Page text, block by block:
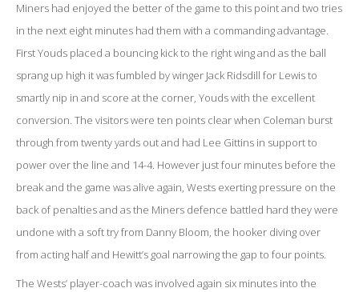
Miners had enjoyed the better of the game to this point and two tries
in the next eight minutes had them with a commanding advantage.
First Youds placed a bouncing kick to the right wing and as the ball
sprang up high it was fumbled by winger Jack Ridsdill for Lewis to
smartly nip in and score at the corner, Youds with the excellent
conversion. The visitors were ten points clear when Coleman burst
through from twenty yards out and had Lee Gittins in support to
power over the line and 14-4. However just four minutes before the
break and the game was alive again, Wests exerting pressure on the
back of penalties and as the Miners defence battled hard they were
undone with a soft try from Danny Bloom, the hooker diving over
from acting half and Hewitt’s goal narrowing the gap to four points.
The Wests’ player-coach was involved again six minutes into the